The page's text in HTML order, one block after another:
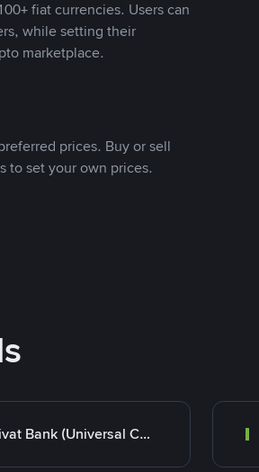
fiat currencies. Users can
while setting their
marketplace.
prices. Buy or sell
to set your own prices.
Privat Bank (Universal Card)